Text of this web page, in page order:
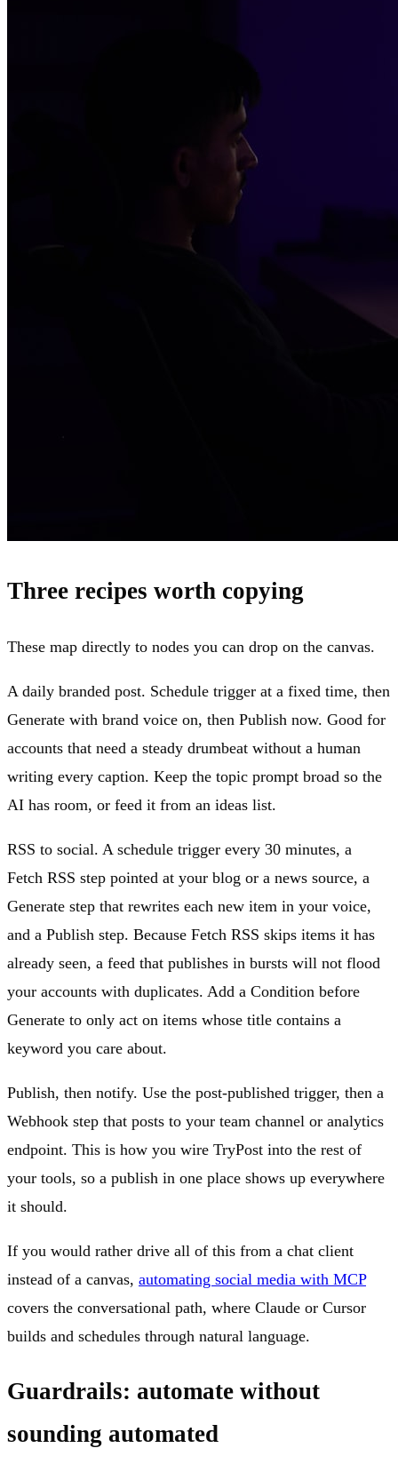
Three recipes worth copying
These map directly to nodes you can drop on the canvas.
A daily branded post. Schedule trigger at a fixed time, then
Generate with brand voice on, then Publish now. Good for
accounts that need a steady drumbeat without a human
writing every caption. Keep the topic prompt broad so the
AI has room, or feed it from an ideas list.
RSS to social. A schedule trigger every 30 minutes, a
Fetch RSS step pointed at your blog or a news source, a
Generate step that rewrites each new item in your voice,
and a Publish step. Because Fetch RSS skips items it has
already seen, a feed that publishes in bursts will not flood
your accounts with duplicates. Add a Condition before
Generate to only act on items whose title contains a
keyword you care about.
Publish, then notify. Use the post-published trigger, then a
Webhook step that posts to your team channel or analytics
endpoint. This is how you wire TryPost into the rest of
your tools, so a publish in one place shows up everywhere
it should.
If you would rather drive all of this from a chat client
instead of a canvas, automating social media with MCP
covers the conversational path, where Claude or Cursor
builds and schedules through natural language.
Guardrails: automate without
sounding automated